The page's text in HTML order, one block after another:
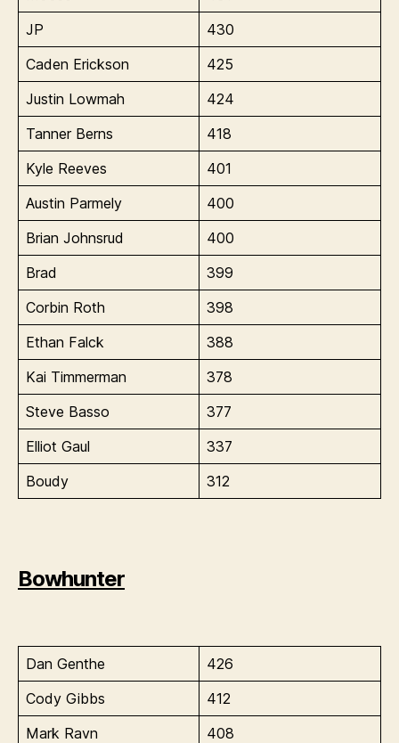
JP
430
Caden Erickson
425
Justin Lowmah
424
Tanner Berns
418
Kyle Reeves
401
Austin Parmely
400
Brian Johnsrud
400
Brad
399
Corbin Roth
398
Ethan Falck
388
Kai Timmerman
378
Steve Basso
377
Elliot Gaul
337
Boudy
312
Bowhunter
Dan Genthe
426
Cody Gibbs
412
Mark Ravn
408